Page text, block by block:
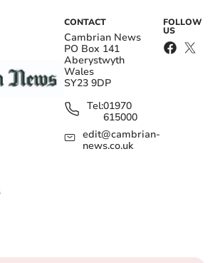
CONTACT
Cambrian News
PO Box 141
Aberystwyth
Wales
SY23 9DP
Tel:01970
615000
edit@cambrian-
news.co.uk
FOLLOW
US